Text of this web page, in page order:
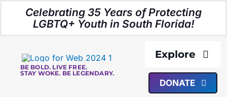
Celebrating 35 Years of Protecting
LGBTQ+ Youth in South Florida!
BE BOLD. LIVE FREE.
STAY WOKE. BE LEGENDARY.
Explore
About Us
DONATE